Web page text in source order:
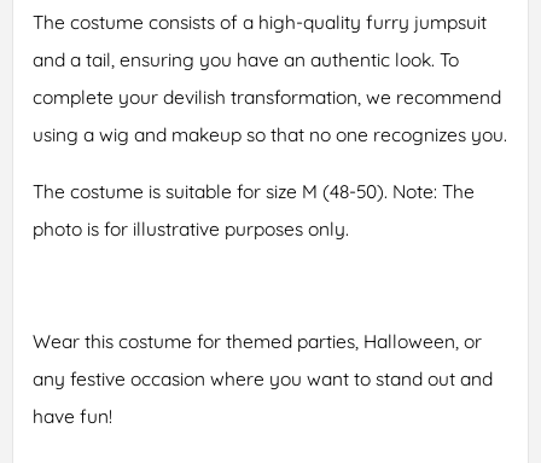
The costume consists of a high-quality furry jumpsuit
and a tail, ensuring you have an authentic look. To
complete your devilish transformation, we recommend
using a wig and makeup so that no one recognizes you.
The costume is suitable for size M (48-50). Note: The
photo is for illustrative purposes only.
Wear this costume for themed parties, Halloween, or
any festive occasion where you want to stand out and
have fun!